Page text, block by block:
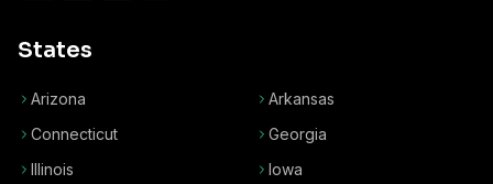
States
Arizona
Arkansas
Connecticut
Georgia
Illinois
Iowa